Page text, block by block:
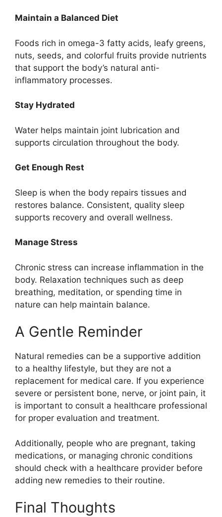
Maintain a Balanced Diet
Foods rich in omega-3 fatty acids, leafy greens,
nuts, seeds, and colorful fruits provide nutrients
that support the body’s natural anti-
inflammatory processes.
Stay Hydrated
Water helps maintain joint lubrication and
supports circulation throughout the body.
Get Enough Rest
Sleep is when the body repairs tissues and
restores balance. Consistent, quality sleep
supports recovery and overall wellness.
Manage Stress
Chronic stress can increase inflammation in the
body. Relaxation techniques such as deep
breathing, meditation, or spending time in
nature can help maintain balance.
A Gentle Reminder
Natural remedies can be a supportive addition
to a healthy lifestyle, but they are not a
replacement for medical care. If you experience
severe or persistent bone, nerve, or joint pain, it
is important to consult a healthcare professional
for proper evaluation and treatment.
Additionally, people who are pregnant, taking
medications, or managing chronic conditions
should check with a healthcare provider before
adding new remedies to their routine.
Final Thoughts